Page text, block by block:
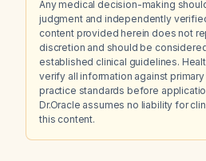
Any medical decision-making
judgment and independently
content provided herein does not
discretion and should be
established clinical guidelines.
verify all information against
practice standards before
Dr.Oracle assumes no liability for
this content.